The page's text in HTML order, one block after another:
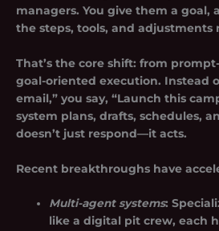
managers. You give them a goal,
the steps, tools, and adjustments
That’s the core shift: from
goal-oriented execution. Instead
email,” you say, “Launch this
system plans, drafts, schedules,
doesn’t just respond—it acts.
Recent breakthroughs have
Multi-agent systems:
like a digital pit crew, each